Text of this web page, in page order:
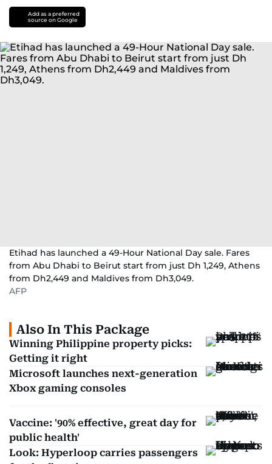
Add as a preferred
source on Google
Etihad has launched a 49-Hour National Day sale. Fares
from Abu Dhabi to Beirut start from just Dh 1,249, Athens
from Dh2,449 and Maldives from Dh3,049.
AFP
Also In This Package
Winning Philippine property picks:
Getting it right
Microsoft launches next-generation
Xbox gaming consoles
Vaccine: '90% effective, great day for
public health'
Look: Hyperloop carries passengers